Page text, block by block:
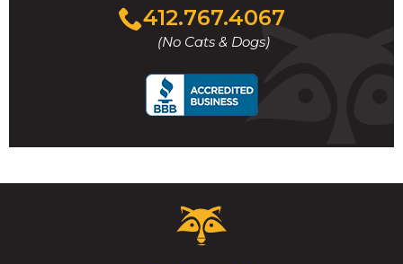
412.767.4067
(No Cats & Dogs)
Click
to
call
Critter
Control